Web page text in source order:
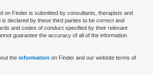
on Finder is submitted by consultants, therapists and
declared by these third parties to be correct and
and codes of conduct specified by their relevant
guarantee the accuracy of all of the information
the information on Finder and our website terms of